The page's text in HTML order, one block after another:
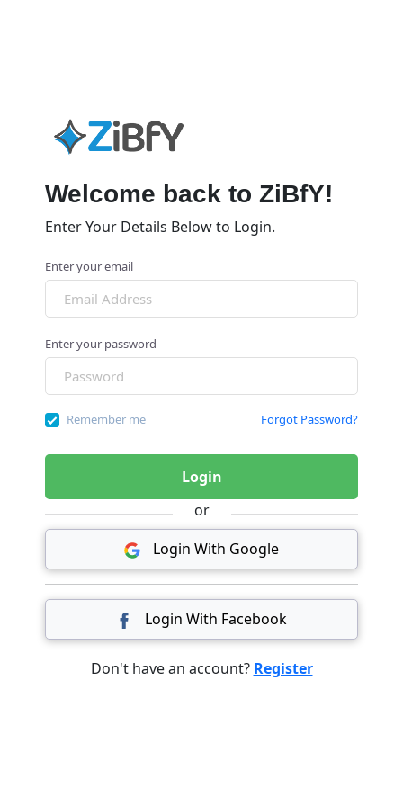
Welcome back to ZiBfY!
Enter Your Details Below to Login.
Enter your email
Enter your password
Remember me Forgot Password?
Login
or
Login With Google
Login With Facebook
Don't have an account? Register